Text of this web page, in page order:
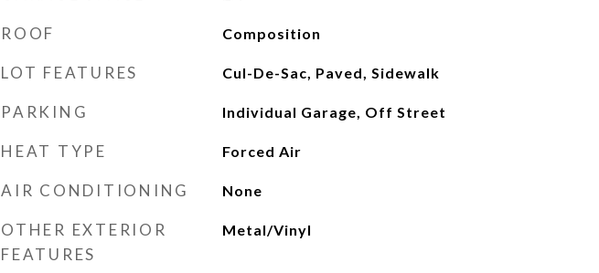
ROOF Composition
LOT FEATURES Cul-De-Sac, Paved, Sidewalk
PARKING Individual Garage, Off Street
HEAT TYPE Forced Air
AIR CONDITIONING None
OTHER EXTERIOR
FEATURES
Metal/Vinyl